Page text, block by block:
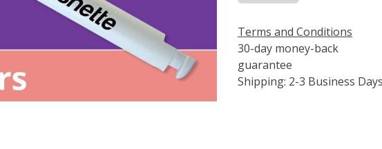
Terms and Conditions
30-day money-back
guarantee
Shipping: 2-3 Business